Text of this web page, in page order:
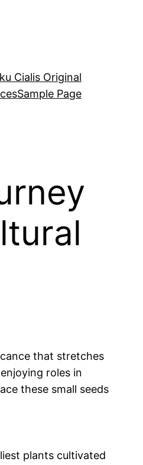
Cialis Original
Sample Page
that stretches
roles in
these small seeds
plants cultivated